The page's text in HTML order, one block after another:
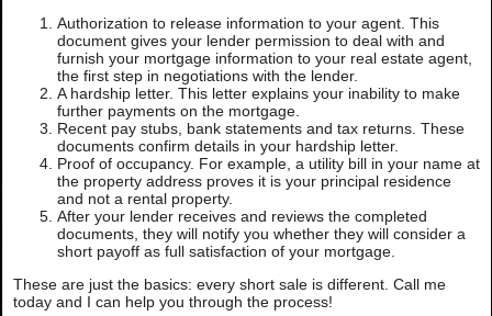
Authorization to release information to your agent. This
document gives your lender permission to deal with and
furnish your mortgage information to your real estate agent,
the first step in negotiations with the lender.
A hardship letter. This letter explains your inability to make
further payments on the mortgage.
Recent pay stubs, bank statements and tax returns. These
documents confirm details in your hardship letter.
Proof of occupancy. For example, a utility bill in your name at
the property address proves it is your principal residence
and not a rental property.
After your lender receives and reviews the completed
documents, they will notify you whether they will consider a
short payoff as full satisfaction of your mortgage.
These are just the basics: every short sale is different. Call me
today and I can help you through the process!